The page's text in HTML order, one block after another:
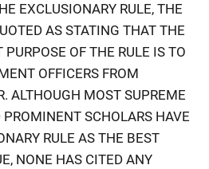
EXCLUSIONARY RULE, THE
AS STATING THAT THE
OF THE RULE IS TO
OFFICERS FROM
ALTHOUGH MOST SUPREME
SCHOLARS HAVE
RULE AS THE BEST
NONE HAS CITED ANY